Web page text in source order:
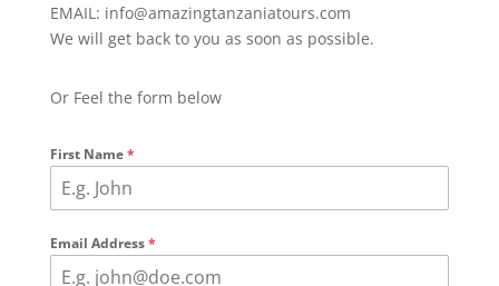
EMAIL: info@amazingtanzaniatours.com
We will get back to you as soon as possible.
Or Feel the form below
First Name*
Email Address*